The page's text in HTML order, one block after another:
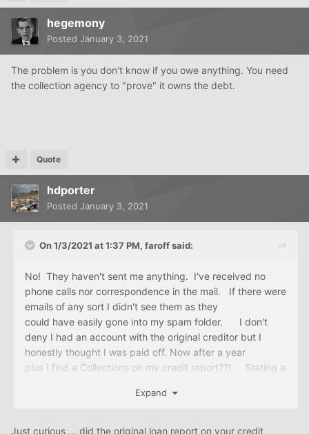
IDS:https://www.innovis.com/personal/creditReport
hegemony
Posted January 3, 2021
The problem is you don't know if you owe anything. You need
the collection agency to "prove" it owns the debt.
Quote
hdporter
Posted January 3, 2021
On 1/3/2021 at 1:37 PM, faroffsaid:
No! They haven't sent me anything. I've received no
phone calls nor correspondence in the mail. If there were
emails of any sort I didn't see them as they
could have easily gone into my spam folder. I don't
deny I had an account with the original creditor but I
honestly thought I was paid off. Now after a year
plus I find a Collections on my credit report??! Stating a
Expand
Just curious ... did the original loan report on your credit